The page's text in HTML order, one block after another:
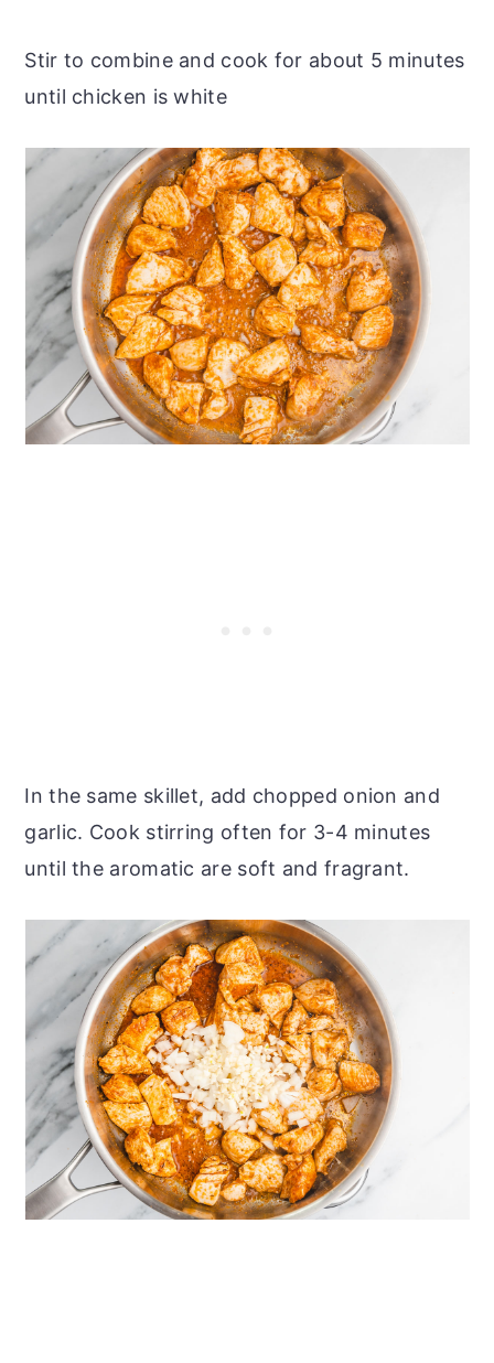
Stir to combine and cook for about 5 minutes
until chicken is white
In the same skillet, add chopped onion and
garlic. Cook stirring often for 3-4 minutes
until the aromatic are soft and fragrant.